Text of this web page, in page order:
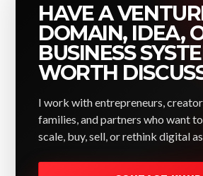
HAVE A
DOMAIN, IDEA,
BUSINESS
WORTH
I work with entrepreneurs,
families, and partners who want
scale, buy, sell, or rethink digital